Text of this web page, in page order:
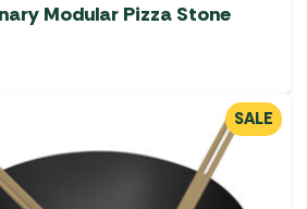
Modular Pizza Stone
SALE